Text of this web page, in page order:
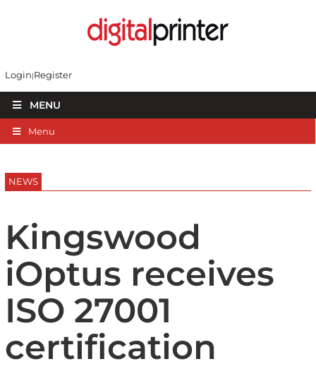
Login Register
MENU
Menu
NEWS
Kingswood
iOptus receives
ISO 27001
certification